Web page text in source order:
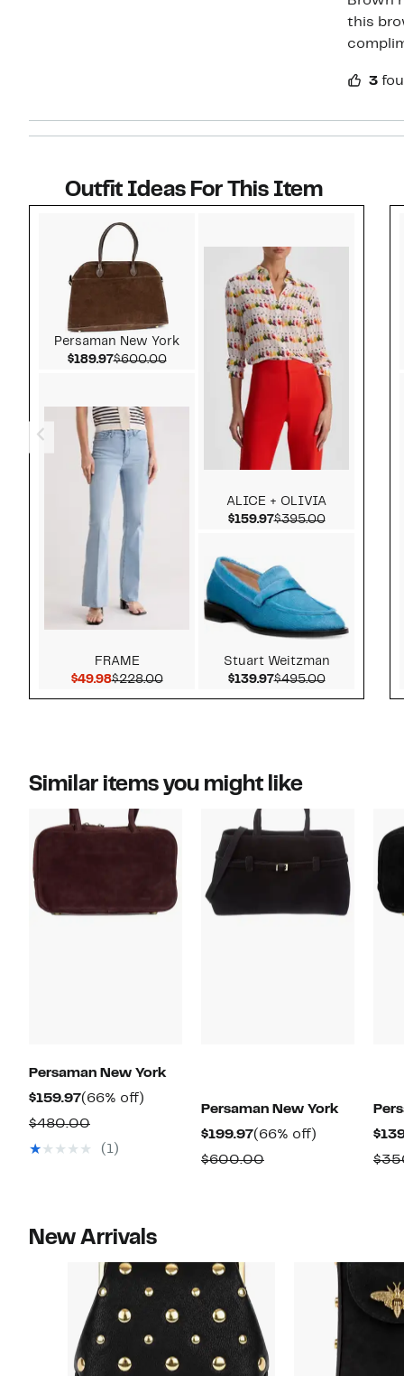
this
3
Outfit Ideas For This Item
Persaman New York
$189.97Current Price $189.97
$600.00Comparable value $600.00
FRAME
$49.98Current Price $49.98
$228.00Comparable value $228.00
ALICE + OLIVIA
$159.97Current Price
$395.00Comparable
Stuart Weitzman
$139.97Current Price
$495.00Comparable
Similar items you might like
Persaman New York
$159.97Current
Price
$159.97
(66% off)
$480.00Comparable
value
(1)
Persaman New York
$199.97Current
Price
(66% off)
$600.00Comparable
New Arrivals